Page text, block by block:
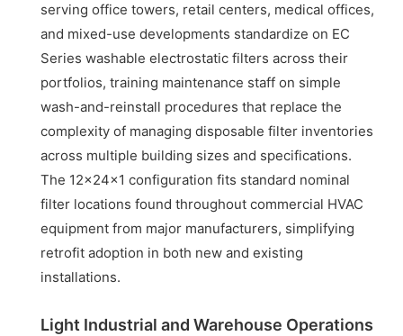
serving office towers, retail centers, medical offices,
and mixed-use developments standardize on EC
Series washable electrostatic filters across their
portfolios, training maintenance staff on simple
wash-and-reinstall procedures that replace the
complexity of managing disposable filter inventories
across multiple building sizes and specifications.
The 12x24x1 configuration fits standard nominal
filter locations found throughout commercial HVAC
equipment from major manufacturers, simplifying
retrofit adoption in both new and existing
installations.
Light Industrial and Warehouse Operations